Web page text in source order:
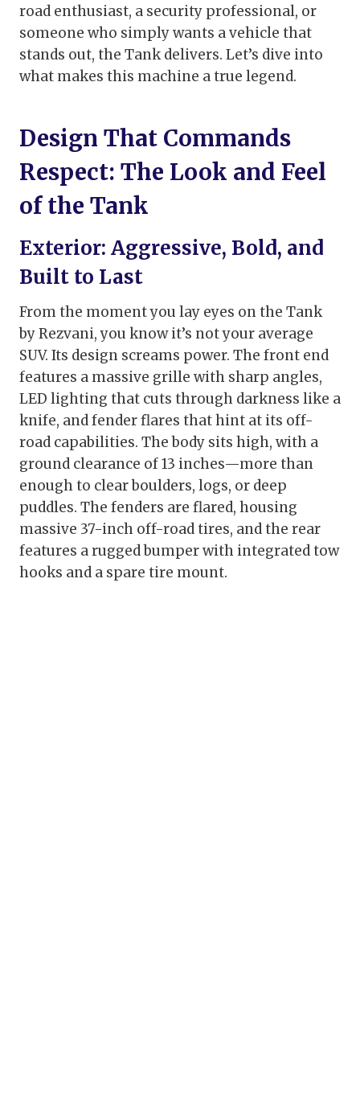
road enthusiast, a security professional, or
someone who simply wants a vehicle that
stands out, the Tank delivers. Let’s dive into
what makes this machine a true legend.
Design That Commands
Respect: The Look and Feel
of the Tank
Exterior: Aggressive, Bold, and
Built to Last
From the moment you lay eyes on the Tank
by Rezvani, you know it’s not your average
SUV. Its design screams power. The front end
features a massive grille with sharp angles,
LED lighting that cuts through darkness like a
knife, and fender flares that hint at its off-
road capabilities. The body sits high, with a
ground clearance of 13 inches—more than
enough to clear boulders, logs, or deep
puddles. The fenders are flared, housing
massive 37-inch off-road tires, and the rear
features a rugged bumper with integrated tow
hooks and a spare tire mount.